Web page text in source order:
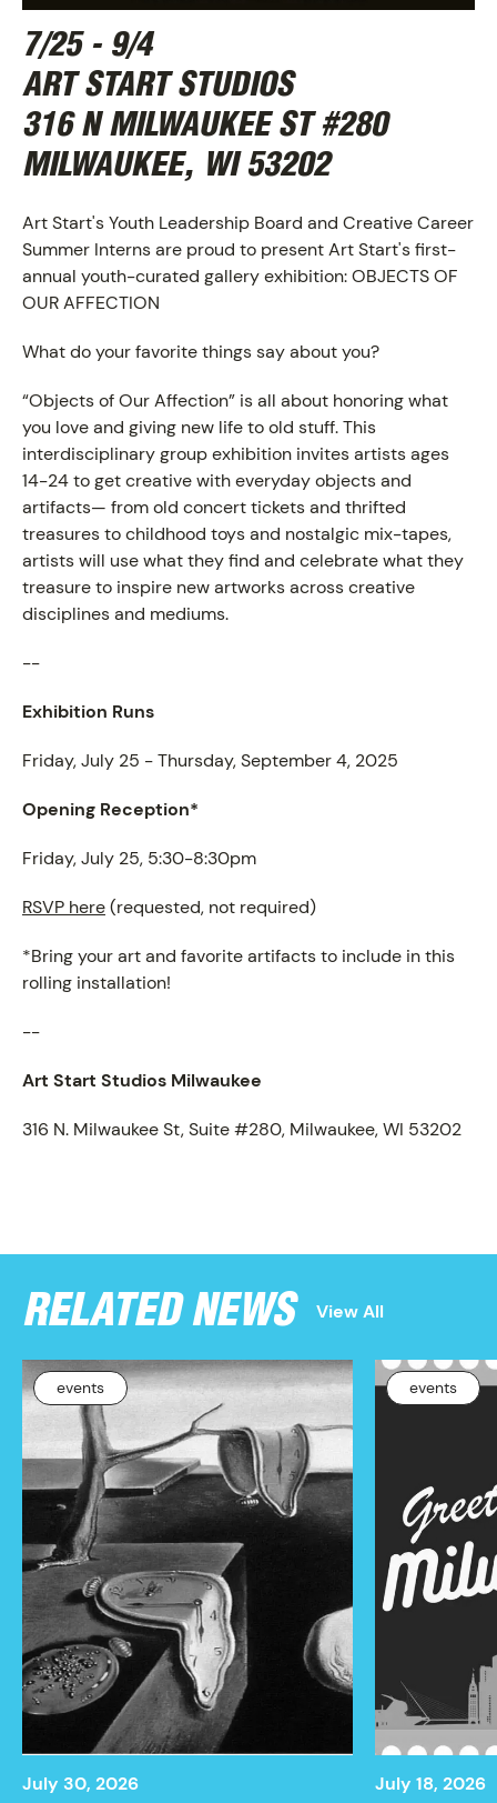
ABOUT
PROGRAM
NEWS
7/25 - 9/4
ART START STUDIOS
316 N MILWAUKEE ST #280
MILWAUKEE, WI 53202
Art Start's Youth Leadership Board and Creative Career
Summer Interns are proud to present Art Start's first-
annual youth-curated gallery exhibition: OBJECTS OF
OUR AFFECTION
What do your favorite things say about you?
“Objects of Our Affection” is all about honoring what
you love and giving new life to old stuff. This
interdisciplinary group exhibition invites artists ages
14-24 to get creative with everyday objects and
artifacts— from old concert tickets and thrifted
treasures to childhood toys and nostalgic mix-tapes,
artists will use what they find and celebrate what they
treasure to inspire new artworks across creative
disciplines and mediums.
--
Exhibition Runs
Friday, July 25 - Thursday, September 4, 2025
Opening Reception*
Friday, July 25, 5:30-8:30pm
RSVP here(requested, not required)
*Bring your art and favorite artifacts to include in this
rolling installation!
--
Art Start Studios Milwaukee
316 N. Milwaukee St, Suite #280, Milwaukee, WI 53202
RELATED NEWS View All
events
July 30, 2026
events
July 18, 2026